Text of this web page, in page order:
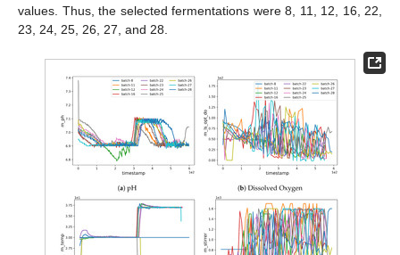
values. Thus, the selected fermentations were 8, 11, 12, 16, 22,
23, 24, 25, 26, 27, and 28.